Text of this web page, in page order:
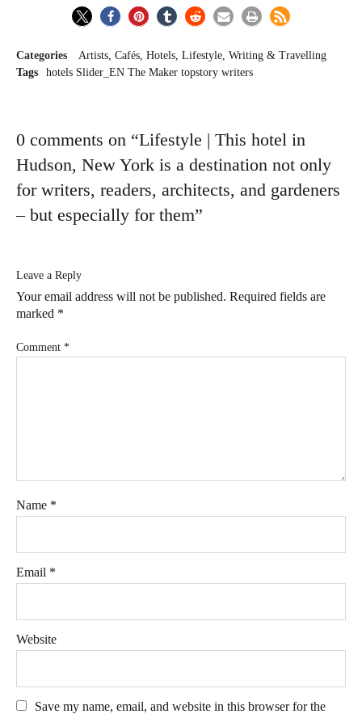
Categories Artists Cafés Hotels Lifestyle Writing & Travelling
Tags
hotels Slider_EN The Maker topstory writers
0 comments on “Lifestyle | This hotel in
Hudson, New York is a destination not only
for writers, readers, architects, and gardeners
– but especially for them”
Leave a Reply
Your email address will not be published. Required fields are
marked *
Comment *
Name *
Email *
Website
Save my name, email, and website in this browser for the